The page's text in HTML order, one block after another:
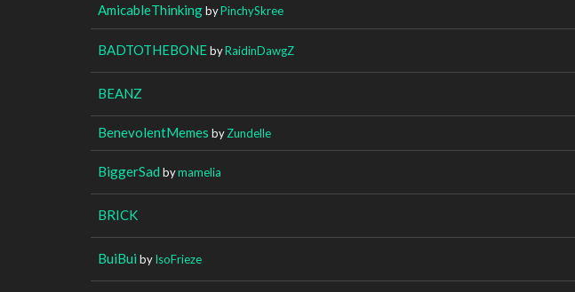
AmicableThinkingbyPinchySkree
BADTOTHEBONEbyRaidinDawgZ
BEANZ
BenevolentMemes byZundelle
BiggerSad bymamelia
BRICK
BuiBui byIsoFrieze